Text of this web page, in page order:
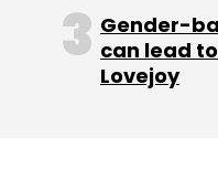
Daily Newsletter
Monthly Newsletter
Gender-
can lead
Lovejoy